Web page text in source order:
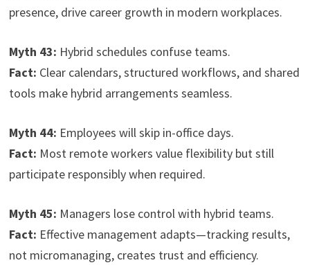
presence, drive career growth in modern workplaces.
Myth 43: Hybrid schedules confuse teams.
Fact: Clear calendars, structured workflows, and shared
tools make hybrid arrangements seamless.
Myth 44: Employees will skip in-office days.
Fact: Most remote workers value flexibility but still
participate responsibly when required.
Myth 45: Managers lose control with hybrid teams.
Fact: Effective management adapts—tracking results,
not micromanaging, creates trust and efficiency.